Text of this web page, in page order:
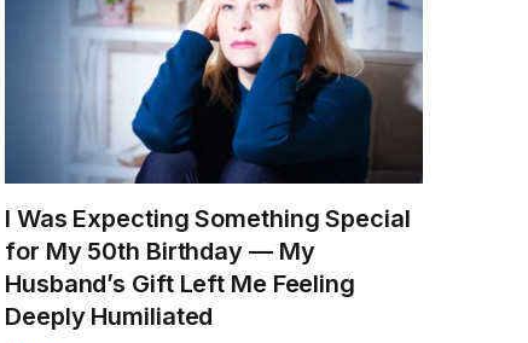
I Was Expecting Something Special
for My 50th Birthday — My
Husband’s Gift Left Me Feeling
Deeply Humiliated